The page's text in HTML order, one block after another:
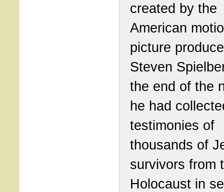
created by the
American
picture
Steven
the end of the
he had
testimonies of
thousands of
survivors from
Holocaust in